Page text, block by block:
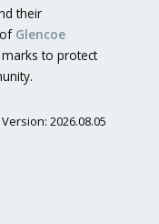
their
Glencoe
to protect
Version: 2026.08.05